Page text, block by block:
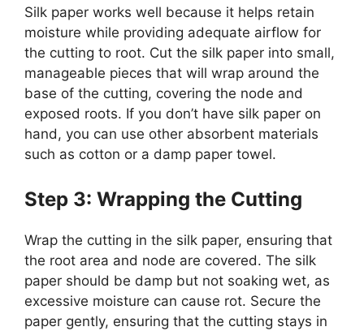
Silk paper works well because it helps retain
moisture while providing adequate airflow for
the cutting to root. Cut the silk paper into small,
manageable pieces that will wrap around the
base of the cutting, covering the node and
exposed roots. If you don’t have silk paper on
hand, you can use other absorbent materials
such as cotton or a damp paper towel.
Step 3: Wrapping the Cutting
Wrap the cutting in the silk paper, ensuring that
the root area and node are covered. The silk
paper should be damp but not soaking wet, as
excessive moisture can cause rot. Secure the
paper gently, ensuring that the cutting stays in